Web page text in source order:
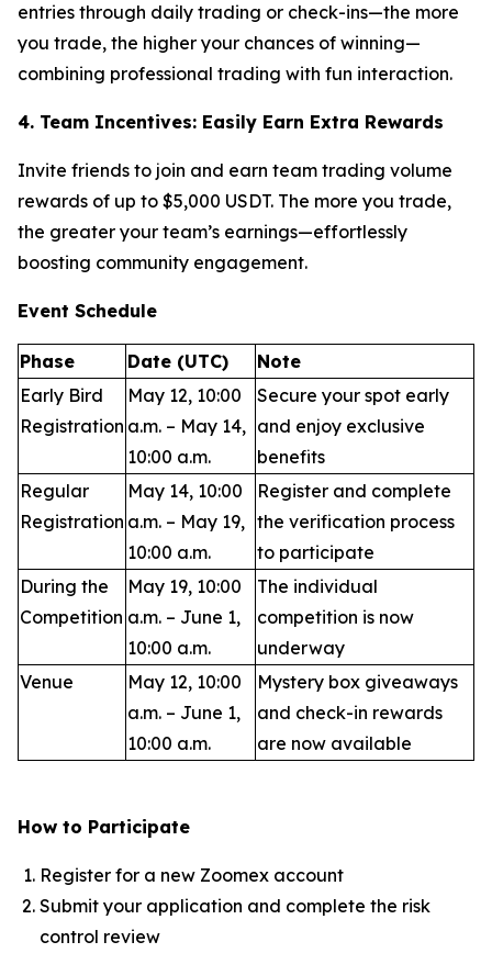
entries through daily trading or check-ins—the more
you trade, the higher your chances of winning—
combining professional trading with fun interaction.
4. Team Incentives: Easily Earn Extra Rewards
Invite friends to join and earn team trading volume
rewards of up to $5,000 USDT. The more you trade,
the greater your team’s earnings—effortlessly
boosting community engagement.
Event Schedule
Phase Date (UTC)
Note
Early Bird
Registration
May 12, 10:00
a.m. – May 14,
10:00 a.m.
Secure your spot early
and enjoy exclusive
benefits
Regular
Registration
May 14, 10:00
a.m. – May 19,
10:00 a.m.
Register and complete
the verification process
to participate
During the
Competition
May 19, 10:00
a.m. – June 1,
10:00 a.m.
The individual
competition is now
underway
Venue
May 12, 10:00
a.m. – June 1,
10:00 a.m.
Mystery box giveaways
and check-in rewards
are now available
How to Participate
Register for a new Zoomex account
Submit your application and complete the risk
control review